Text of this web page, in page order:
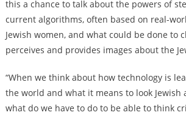
this a chance to talk about the powers of
current algorithms, often based on real-
Jewish women, and what could be done to
perceives and provides images about the
“When we think about how technology is
the world and what it means to look Jewish
what do we have to do to be able to think